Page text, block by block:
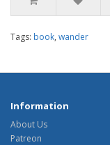
Tags: book, wander
Information
About Us
Patreon